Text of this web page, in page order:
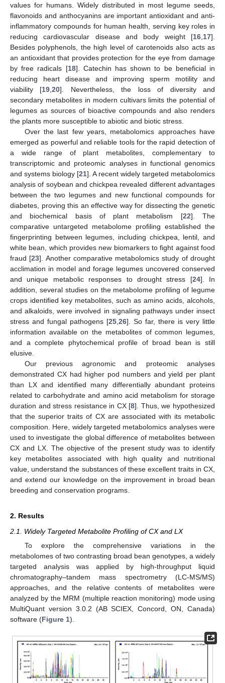
values for humans. Widely distributed in most legume seeds,
flavonoids and anthocyanins are important antioxidant and anti-
inflammatory compounds for human health, serving key roles in
reducing cardiovascular disease and body weight [16 17].
Besides polyphenols, the high level of carotenoids also acts as
an antioxidant that provides protection for the eye from damage
by free radicals [18]. Catechin has shown to be beneficial in
reducing heart disease and improving sperm motility and
viability [19 ,20]. Nevertheless, the loss of diversity and
secondary metabolites in modern cultivars limits the potential of
legumes as sources of bioactive compounds and also renders
the plants more susceptible to abiotic and biotic stress.
Over the last few years, metabolomics approaches have
emerged as powerful and reliable tools for the rapid detection of
a wide range of plant metabolites, complementary to
transcriptomic and proteomic analyses in functional genomics
and systems biology [21]. A recent widely targeted metabolomics
analysis of soybean and chickpea revealed different advantages
between the two legumes and new functional compounds for
diabetes, proving this an effective way for dissecting the genetic
and biochemical basis of plant metabolism [22]. The
comparative untargeted metabolome profiling established the
fingerprinting between legumes, including chickpea, lentil, and
white bean, which provides new biomarkers to fight against food
fraud [23]. Another comparative metabolomics study of drought
acclimation in model and forage legumes uncovered conserved
and unique metabolic responses to drought stress [24]. In
addition, several studies on the metabolome profiling of legume
crops identified key metabolites, such as amino acids, alcohols,
and alkaloids, were involved in signaling pathways under insect
stress and fungal pathogens [25 26]. So far, there is very little
information available on the metabolites of common legumes,
and a complete phytochemical profile of broad bean is still
elusive.
Our previous agronomic and proteomic analyses
demonstrated CX had higher pod numbers and yield per plant
than LX and identified many differentially abundant proteins
related to carbohydrate and amino acid metabolism for storage
duration and stress resistance in CX [8]. Thus, we hypothesized
that the superior traits of CX are associated with its metabolic
composition. Here, widely targeted metabolomics analyses were
used to investigate the global difference of metabolites between
CX and LX. The objective of the present study was to identify
key metabolites associated with high quality and nutritional
value, understand the substances of these excellent traits in CX,
and extend our knowledge on the improvement in broad bean
breeding and conservation programs.
2. Results
2.1. Widely Targeted Metabolite Profiling of CX and LX
To explore the comprehensive variations in the
metabolomes of two contrasting broad bean genotypes, a widely
targeted analysis was applied by high-throughput liquid
chromatography–tandem mass spectrometry (LC-MS/MS)
approaches, and the relative contents of metabolites were
analyzed by the MRM (multiple reaction monitoring) mode using
MultiQuant version 3.0.2 (AB SCIEX, Concord, ON, Canada)
software (Figure 1).